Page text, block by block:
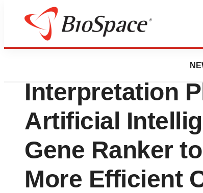
Press Releases
GeneDx
Interpretation
Artificial
Gene Ranker
More Efficient